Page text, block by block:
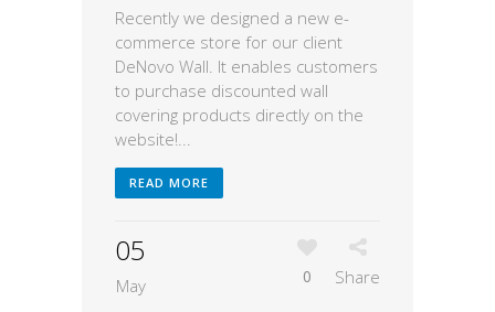
Recently we designed a new e-
commerce store for our client
DeNovo Wall. It enables customers
to purchase discounted wall
covering products directly on the
website!...
READ MORE
05
May 0 Share